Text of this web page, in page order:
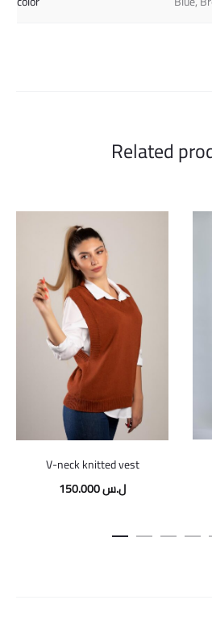
Related
V-neck knitted vest
150.000ل.س